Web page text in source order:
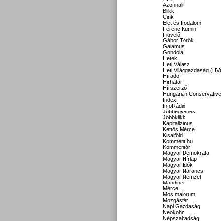
Azonnali
Blikk
Cink
Élet és Irodalom
Ferenc Kumin
Figyelő
Gábor Török
Galamus
Gondola
Hetek
Heti Válasz
Heti Világgazdaság
Híradó
Hirhatár
Hírszerző
Hungarian Conservative
Index
InfoRádió
Jobbegyenes
Jobbklikk
Kapitalizmus
Kettős Mérce
Kisalföld
Komment.hu
Kommentár
Magyar Demokrata
Magyar Hírlap
Magyar Idők
Magyar Narancs
Magyar Nemzet
Mandiner
Mérce
Mos maiorum
Mozgástér
Napi Gazdaság
Neokohn
Népszabadság